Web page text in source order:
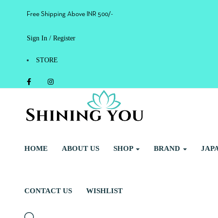
Free Shipping Above INR 500/-
Sign In / Register
STORE
HOME ABOUT US SHOP BRAND
CONTACT US WISHLIST